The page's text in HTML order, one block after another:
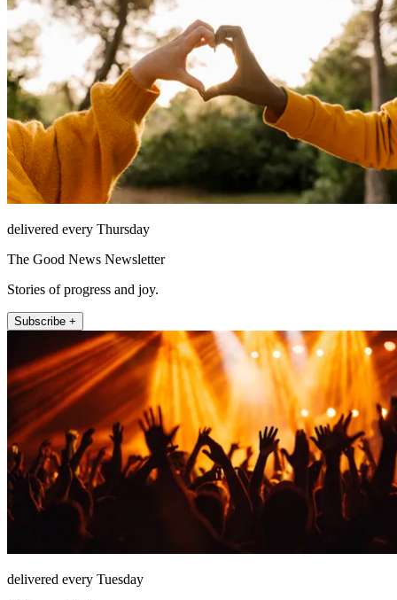
delivered every Thursday
The Good News Newsletter
Stories of progress and joy.
Subscribe +
delivered every Tuesday